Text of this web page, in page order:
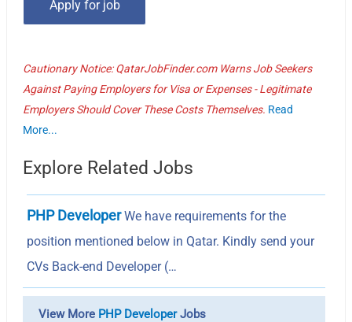
Cautionary Notice: QatarJobFinder.com Warns Job Seekers
Against Paying Employers for Visa or Expenses - Legitimate
Employers Should Cover These Costs Themselves. Read
More...
Explore Related Jobs
PHP DeveloperWe have requirements for the
position mentioned below in Qatar. Kindly send your
CVs Back-end Developer (…
View More PHP DeveloperJobs